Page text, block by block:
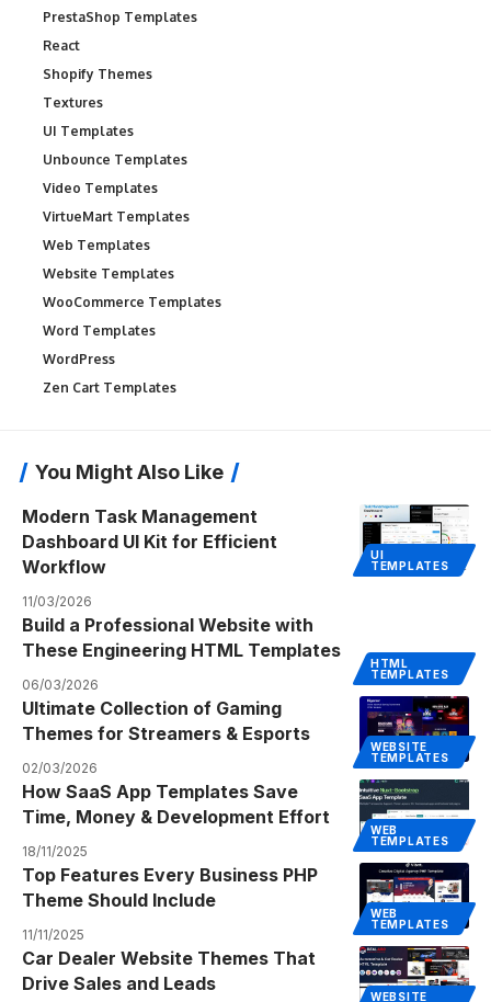
PrestaShop Templates
React
Shopify Themes
Textures
UI Templates
Unbounce Templates
Video Templates
VirtueMart Templates
Web Templates
Website Templates
WooCommerce Templates
Word Templates
WordPress
Zen Cart Templates
You Might Also Like
UI
TEMPLATES
Modern Task Management
Dashboard UI Kit for Efficient
Workflow
11/03/2026
HTML
TEMPLATES
Build a Professional Website with
These Engineering HTML Templates
06/03/2026
WEBSITE
TEMPLATES
Ultimate Collection of Gaming
Themes for Streamers & Esports
02/03/2026
WEB
TEMPLATES
How SaaS App Templates Save
Time, Money & Development Effort
18/11/2025
WEB
TEMPLATES
Top Features Every Business PHP
Theme Should Include
11/11/2025
WEBSITE
Car Dealer Website Themes That
Drive Sales and Leads